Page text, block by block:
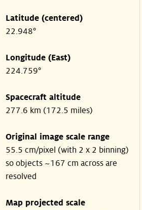
Latitude (centered)
22.948°
Longitude (East)
224.759°
Spacecraft altitude
277.6 km (172.5 miles)
Original image scale range
55.5 cm/pixel (with 2 x 2 binning)
so objects ~167 cm across are
resolved
Map projected scale